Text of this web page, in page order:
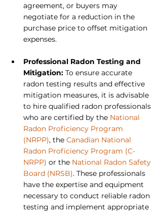
agreement, or buyers may
negotiate for a reduction in the
purchase price to offset mitigation
expenses.
Professional Radon Testing and
Mitigation: To ensure accurate
radon testing results and effective
mitigation measures, it is advisable
to hire qualified radon professionals
who are certified by the National
Radon Proficiency Program
(NRPP), the Canadian National
Radon Proficiency Program (C-
NRPP) or the National Radon Safety
Board (NRSB). These professionals
have the expertise and equipment
necessary to conduct reliable radon
testing and implement appropriate